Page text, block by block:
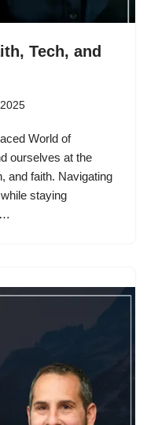
Tech, and
World of
ourselves at the
and faith. Navigating
staying